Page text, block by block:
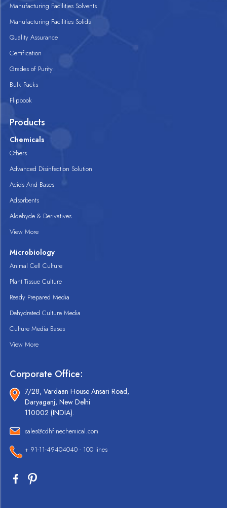
Manufacturing Facilities Solvents
Manufacturing Facilities Solids
Quality Assurance
Certification
Grades of Purity
Bulk Packs
Flipbook
Products
Chemicals
Others
Advanced Disinfection Solution
Acids And Bases
Adsorbents
Aldehyde & Derivatives
View More
Microbiology
Animal Cell Culture
Plant Tissue Culture
Ready Prepared Media
Dehydrated Culture Media
Culture Media Bases
View More
Corporate Office:
7/28, Vardaan House Ansari Road,
Daryaganj, New Delhi
110002 (INDIA).
sales@cdhfinechemical.com
+ 91-11-49404040 - 100 lines